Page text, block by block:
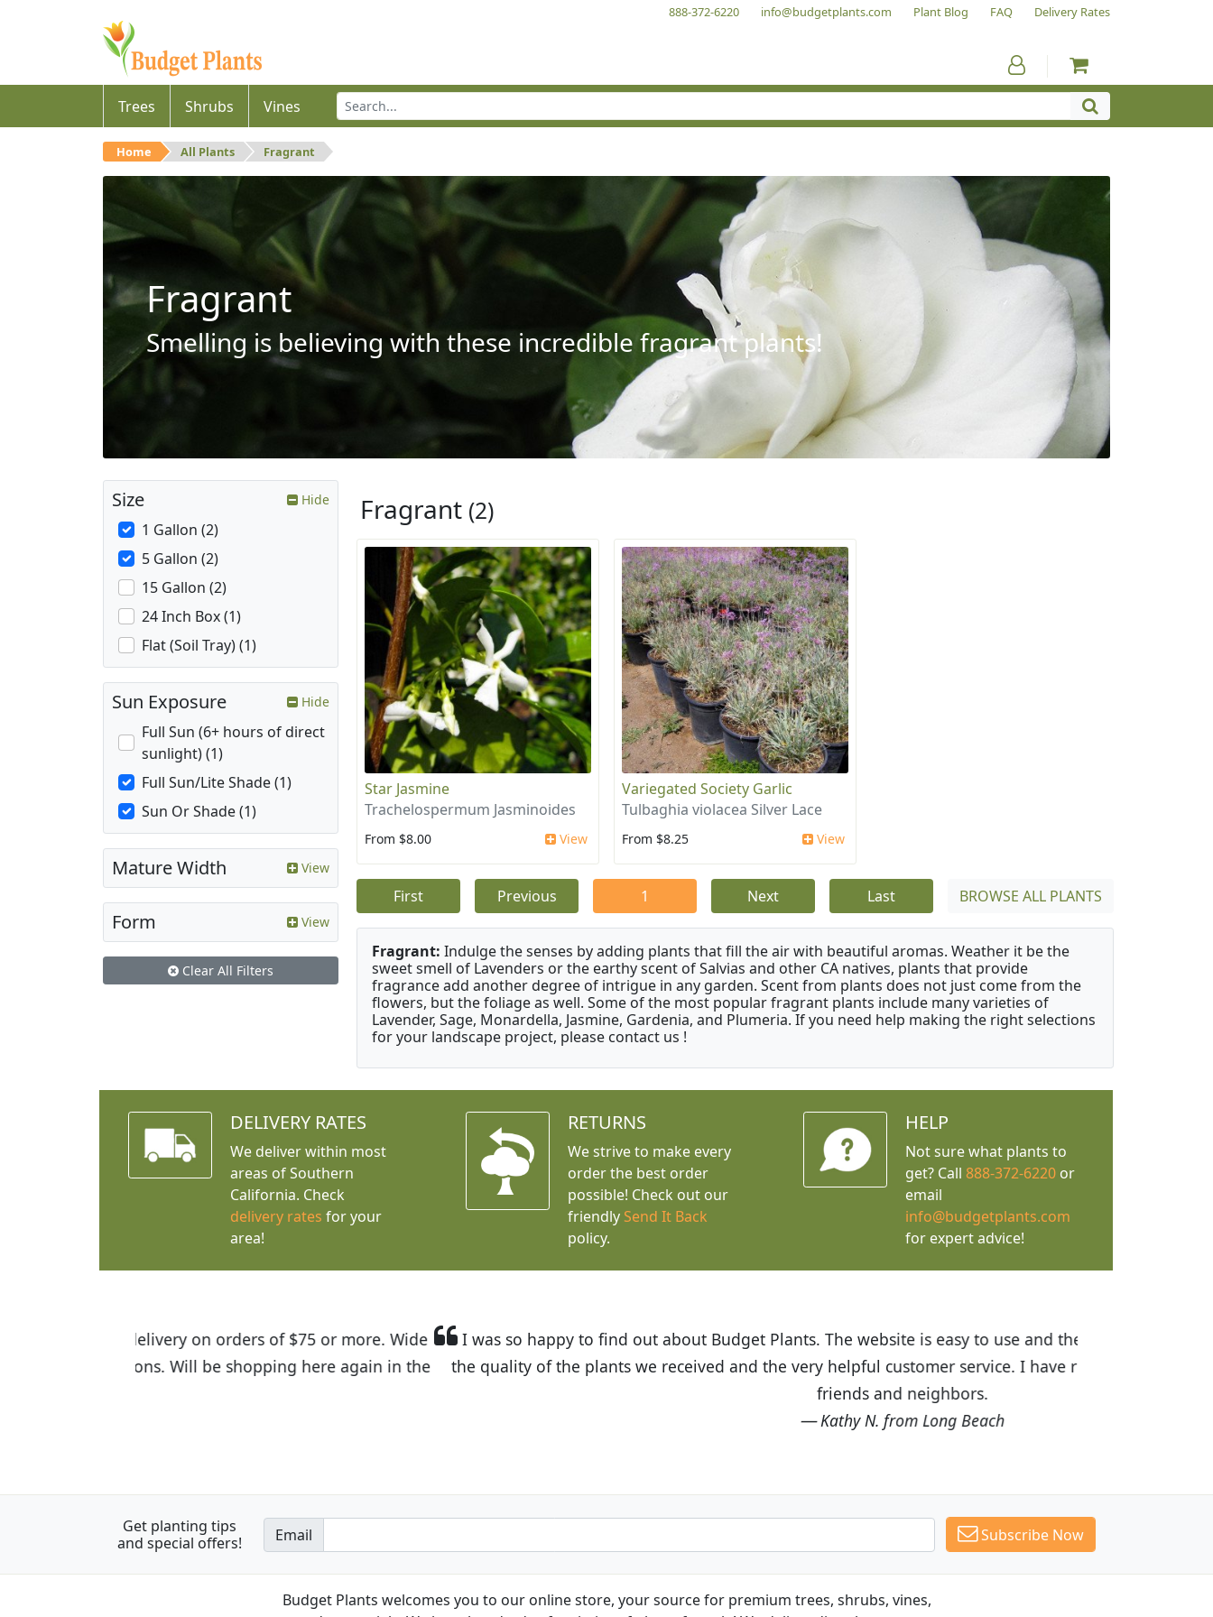
888-372-6220 info@budgetplants.com Plant Blog FAQ Delivery Rates
Trees Shrubs Vines
Home All Plants Fragrant
Fragrant
Smelling is believing with these incredible fragrant plants!
Fragrant (2)
Star Jasmine
Trachelospermum Jasminoides
From $8.00 View
Variegated Society Garlic
Tulbaghia violacea Silver Lace
From $8.25 View
First Previous 1 Next Last BROWSE ALL PLANTS
Fragrant: Indulge the senses by adding plants that fill the air with beautiful aromas. Weather it be the
sweet smell of Lavenders or the earthy scent of Salvias and other CA natives, plants that provide
fragrance add another degree of intrigue in any garden. Scent from plants does not just come from the
flowers, but the foliage as well. Some of the most popular fragrant plants include many varieties of
Lavender, Sage, Monardella, Jasmine, Gardenia, and Plumeria. If you need help making the right selections
for your landscape project, please contact us !
Size Hide
1 Gallon (2)
5 Gallon (2)
15 Gallon (2)
24 Inch Box (1)
Flat (Soil Tray) (1)
Sun Exposure Hide
Full Sun (6+ hours of direct
sunlight) (1)
Full Sun/Lite Shade (1)
Sun Or Shade (1)
Mature Width View
Form View
Clear All Filters
DELIVERY RATES
We deliver within most
areas of Southern
California. Check
delivery rates for your
area!
RETURNS
We strive to make every
order the best order
possible! Check out our
friendly Send It Back
policy.
HELP
Not sure what plants to
get? Call 888-372-6220or
email
info@budgetplants.com
for expert advice!
I was so happy to find out about Budget Plants. The website is easy to use and the prices are great! I was impressed with
the quality of the plants we received and the very helpful customer service. I have recommended Budget Plants to many
Get planting tips
and special offers!
Email Subscribe Now
Budget Plants welcomes you to our online store, your source for premium trees, shrubs, vines,